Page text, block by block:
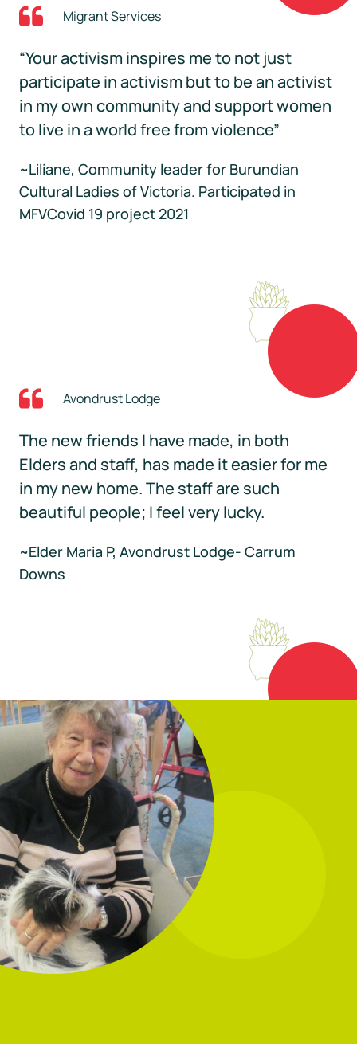
Migrant Services
“Your activism inspires me to not just
participate in activism but to be an activist
in my own community and support women
to live in a world free from violence”
~Liliane, Community leader for Burundian
Cultural Ladies of Victoria. Participated in
MFVCovid 19 project 2021
Avondrust Lodge
The new friends I have made, in both
Elders and staff, has made it easier for me
in my new home. The staff are such
beautiful people; I feel very lucky.
~Elder Maria P, Avondrust Lodge- Carrum
Downs